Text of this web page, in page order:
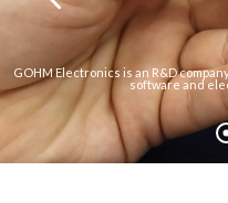
GOHM Electronics is an R&D
software and